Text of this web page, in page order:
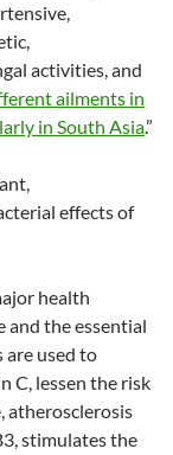
activities, and
ailments in
in South Asia.”
effects of
health
the essential
are used to
C, lessen the risk
atherosclerosis
stimulates the